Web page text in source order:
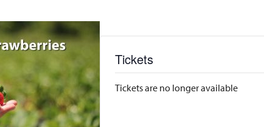
Tickets
Tickets are no longer available